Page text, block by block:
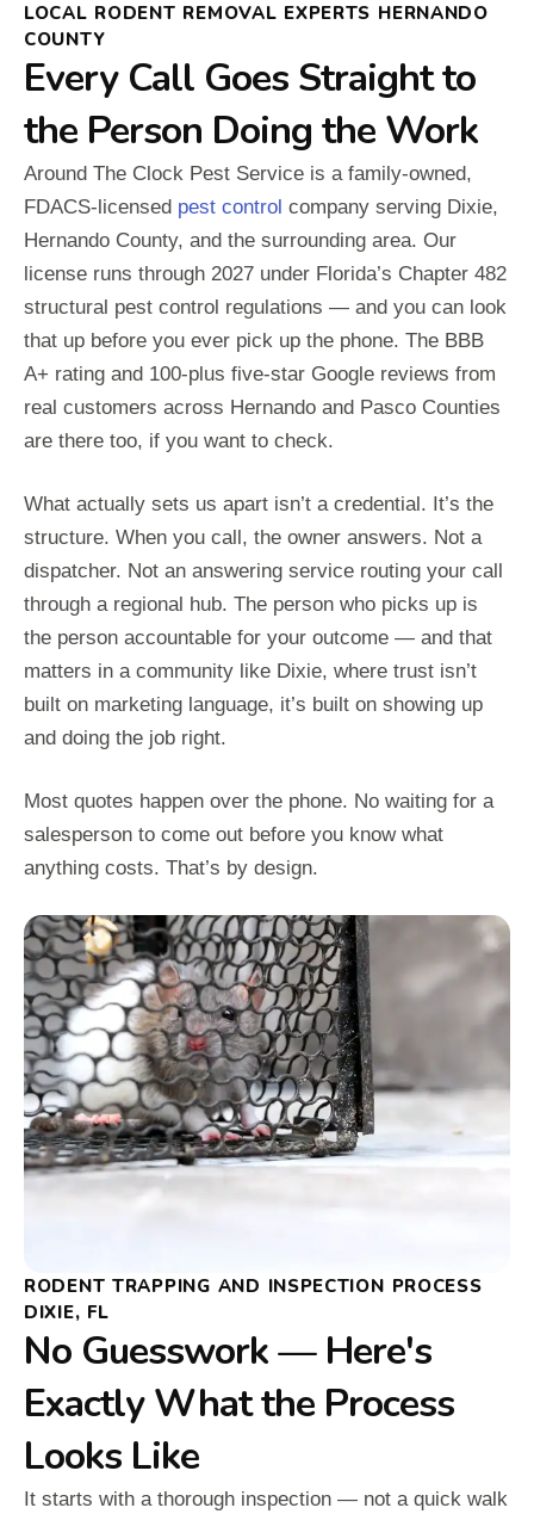
LOCAL RODENT REMOVAL EXPERTS HERNANDO
COUNTY
Every Call Goes Straight to
the Person Doing the Work
Around The Clock Pest Service is a family-owned,
FDACS-licensed pest control company serving Dixie,
Hernando County, and the surrounding area. Our
license runs through 2027 under Florida’s Chapter 482
structural pest control regulations — and you can look
that up before you ever pick up the phone. The BBB
A+ rating and 100-plus five-star Google reviews from
real customers across Hernando and Pasco Counties
are there too, if you want to check.
What actually sets us apart isn’t a credential. It’s the
structure. When you call, the owner answers. Not a
dispatcher. Not an answering service routing your call
through a regional hub. The person who picks up is
the person accountable for your outcome — and that
matters in a community like Dixie, where trust isn’t
built on marketing language, it’s built on showing up
and doing the job right.
Most quotes happen over the phone. No waiting for a
salesperson to come out before you know what
anything costs. That’s by design.
RODENT TRAPPING AND INSPECTION PROCESS
DIXIE, FL
No Guesswork — Here's
Exactly What the Process
Looks Like
It starts with a thorough inspection — not a quick walk